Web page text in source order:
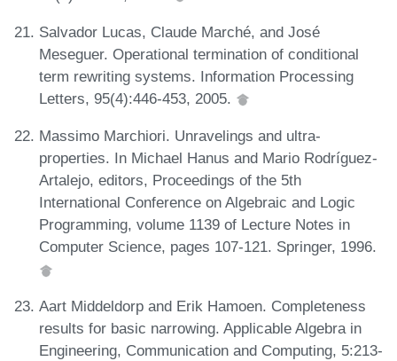
Salvador Lucas, Claude Marché, and José
Meseguer. Operational termination of conditional
term rewriting systems. Information Processing
Letters, 95(4):446-453, 2005.
Massimo Marchiori. Unravelings and ultra-
properties. In Michael Hanus and Mario Rodríguez-
Artalejo, editors, Proceedings of the 5th
International Conference on Algebraic and Logic
Programming, volume 1139 of Lecture Notes in
Computer Science, pages 107-121. Springer, 1996.
Aart Middeldorp and Erik Hamoen. Completeness
results for basic narrowing. Applicable Algebra in
Engineering, Communication and Computing, 5:213-